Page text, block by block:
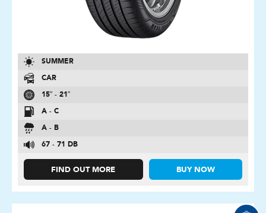
SUMMER
CAR
15″ - 21″
A - C
A - B
67 - 71 DB
FIND OUT MORE BUY NOW